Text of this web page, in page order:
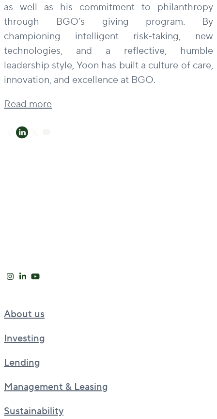
as well as his commitment to philanthropy
through BGO’s giving program. By
championing intelligent risk-taking, new
technologies, and a reflective, humble
leadership style, Yoon has built a culture of care,
innovation, and excellence at BGO.
Read more
About us
Investing
Lending
Management & Leasing
Sustainability